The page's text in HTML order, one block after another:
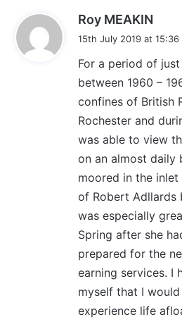
Roy MEAKIN
s
15th July 2019 at 15:36
For a period of
between 1960 –
confines of British
Rochester and
was able to view
on an almost daily
moored in the
of Robert Adllards
was especially
Spring after she
prepared for the
earning services. I
myself that I
experience life